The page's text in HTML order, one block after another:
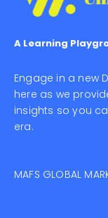
A Learning
Engage in a new
here as we
insights so you
era.
MAFS GLOBAL